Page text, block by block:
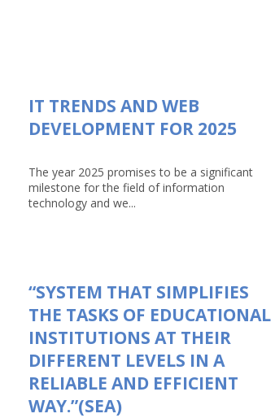
IT TRENDS AND WEB
DEVELOPMENT FOR 2025
The year 2025 promises to be a significant
milestone for the field of information
technology and we...
“SYSTEM THAT SIMPLIFIES
THE TASKS OF EDUCATIONAL
INSTITUTIONS AT THEIR
DIFFERENT LEVELS IN A
RELIABLE AND EFFICIENT
WAY.”(SEA)